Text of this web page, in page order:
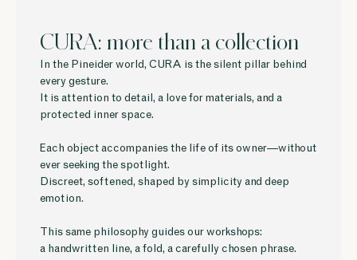
CURA: more than a collection
In the Pineider world, CURA is the silent pillar behind
every gesture.
It is attention to detail, a love for materials, and a
protected inner space.
Each object accompanies the life of its owner—without
ever seeking the spotlight.
Discreet, softened, shaped by simplicity and deep
emotion.
This same philosophy guides our workshops:
a handwritten line, a fold, a carefully chosen phrase.